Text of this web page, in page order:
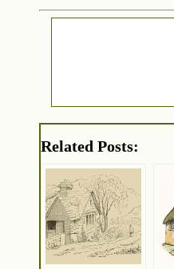
Related Posts: